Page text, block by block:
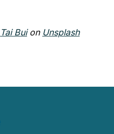
Tai Buion Unsplash